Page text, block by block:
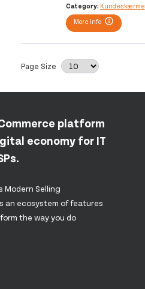
Category: Kundeskærme
More Info
Page Size
platform
economy for IT
Modern Selling
an ecosystem of features
the way you do